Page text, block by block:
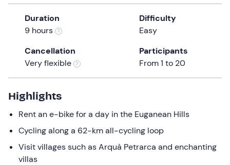
the
question
mark
the
keyboard
shortcuts
for
changing
Duration
9 hours
Difficulty
Easy
Cancellation
Very flexible
Participants
From 1 to 20
Highlights
Rent an e-bike for a day in the Euganean Hills
Cycling along a 62-km all-cycling loop
Visit villages such as Arquà Petrarca and enchanting
villas